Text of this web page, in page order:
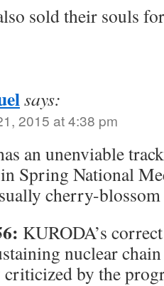
sold their souls
says:
2015 at 4:38 pm
an unenviable
Spring National
cherry-
KURODA’s
nuclear
by the